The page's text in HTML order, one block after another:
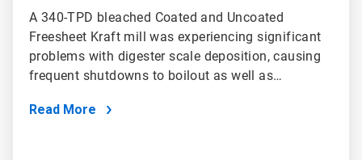
A 340-TPD bleached Coated and Uncoated
Freesheet Kraft mill was experiencing significant
problems with digester scale deposition, causing
frequent shutdowns to boilout as well as…
Read More